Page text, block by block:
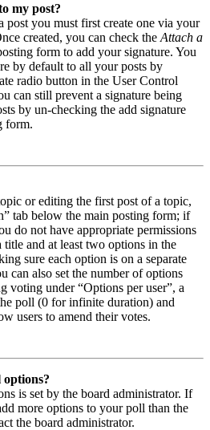
my post?
post you must first create one via your
created, you can check the Attach a
form to add your signature. You
by default to all your posts by
radio button in the User Control
can still prevent a signature being
by un-checking the add signature
form.
or editing the first post of a topic,
tab below the main posting form; if
do not have appropriate permissions
title and at least two options in the
sure each option is on a separate
can also set the number of options
voting under “Options per user”, a
poll (0 for infinite duration) and
users to amend their votes.
is set by the board administrator. If
more options to your poll than the
the board administrator.